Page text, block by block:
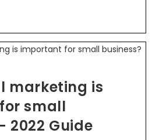
marketing is
small
2022 Guide